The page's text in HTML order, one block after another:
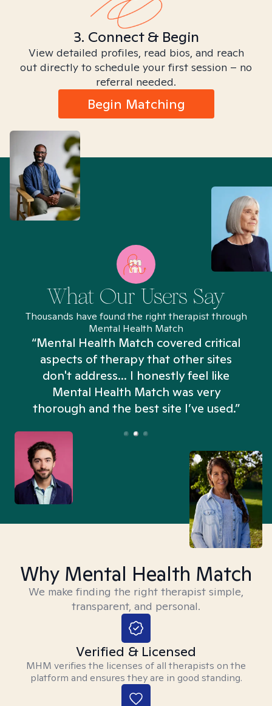
3. Connect & Begin
View detailed profiles, read bios, and reach
out directly to schedule your first session – no
referral needed.
Begin Matching
What Our Users Say
Thousands have found the right therapist through
Mental Health Match
“Mental Health Match covered critical
aspects of therapy that other sites
don't address... I honestly feel like
Mental Health Match was very
thorough and the best site I’ve used.”
Why Mental Health Match
We make finding the right therapist simple,
transparent, and personal.
Verified & Licensed
MHM verifies the licenses of all therapists on the
platform and ensures they are in good standing.